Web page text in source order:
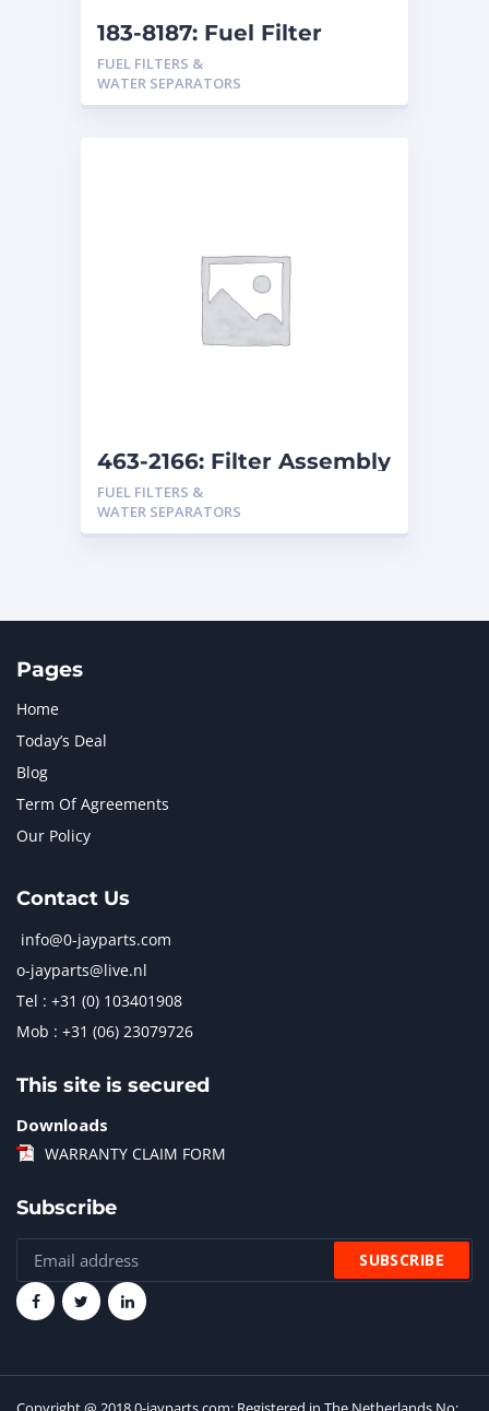
183-8187: Fuel Filter
FUEL FILTERS &
WATER SEPARATORS
463-2166: Filter Assembly
FUEL FILTERS &
WATER SEPARATORS
Pages
Home
Today’s Deal
Blog
Term Of Agreements
Our Policy
Contact Us
info@0-jayparts.com
o-jayparts@live.nl
Tel : +31 (0) 103401908
Mob : +31 (06) 23079726
This site is secured
Downloads
WARRANTY CLAIM FORM
Subscribe